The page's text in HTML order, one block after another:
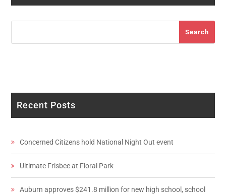
Search
Recent Posts
Concerned Citizens hold National Night Out event
Ultimate Frisbee at Floral Park
Auburn approves $241.8 million for new high school, school